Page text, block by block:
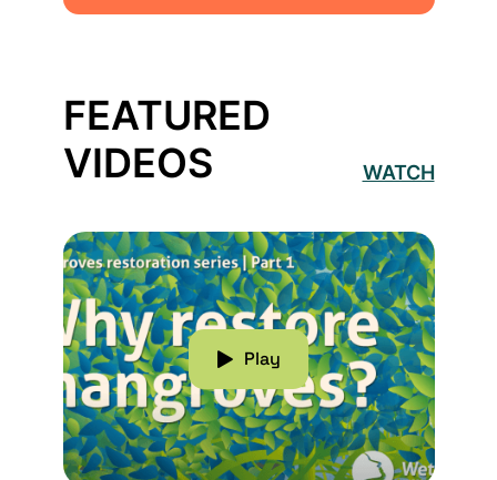
FEATURED
VIDEOS
WATCH
Read more about Why Restore Mangroves
Play